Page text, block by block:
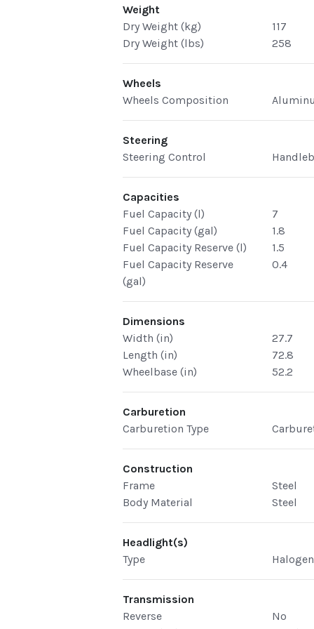
Weight
Dry Weight (kg)
117
Dry Weight (lbs)
258
Wheels
Wheels Composition
Steering
Steering Control
Capacities
Fuel Capacity (l)
7
Fuel Capacity (gal)
1.8
Fuel Capacity Reserve (l)
1.5
Fuel Capacity Reserve
(gal)
0.4
Dimensions
Width (in)
27.7
Length (in)
72.8
Wheelbase (in)
52.2
Carburetion
Carburetion Type
Construction
Frame
Steel
Body Material
Steel
Headlight(s)
Type
Halogen
Transmission
Reverse
No